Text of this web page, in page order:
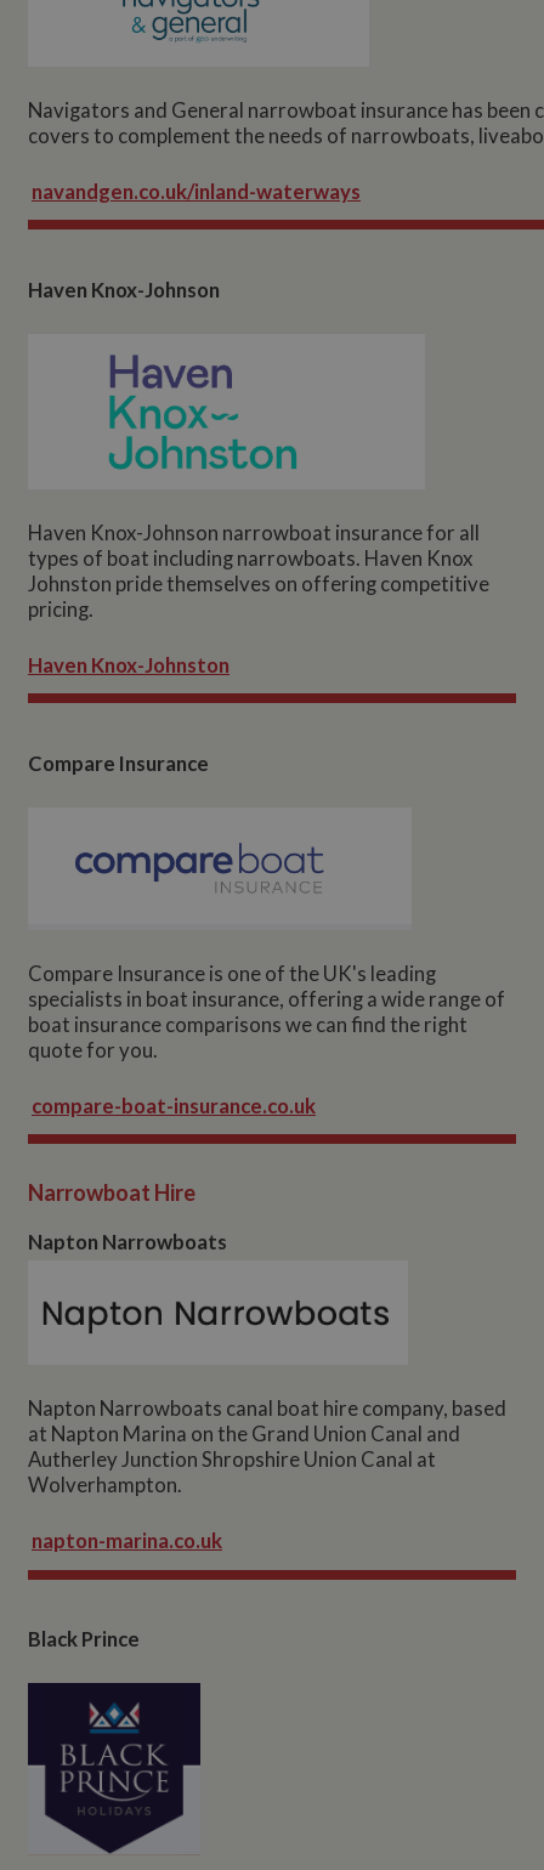
Navigators and General narrowboat insurance has been
covers to complement the needs of narrowboats,
navandgen.co.uk/inland-waterways
Haven Knox-Johnson
Haven Knox-Johnson narrowboat insurance for all
types of boat including narrowboats. Haven Knox
Johnston pride themselves on offering competitive
pricing.
Haven Knox-Johnston
Compare Insurance
Compare Insurance is one of the UK's leading
specialists in boat insurance, offering a wide range of
boat insurance comparisons we can find the right
quote for you.
compare-boat-insurance.co.uk
Narrowboat Hire
Napton Narrowboats
Napton Narrowboats canal boat hire company, based
at Napton Marina on the Grand Union Canal and
Autherley Junction Shropshire Union Canal at
Wolverhampton.
napton-marina.co.uk
Black Prince